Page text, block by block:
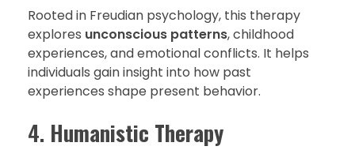
Rooted in Freudian psychology, this therapy
explores unconscious patterns, childhood
experiences, and emotional conflicts. It helps
individuals gain insight into how past
experiences shape present behavior.
4. Humanistic Therapy